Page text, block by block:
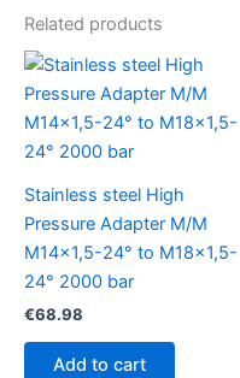
Related products
Stainless steel High
Pressure Adapter M/M
M14x1,5-24° to M18x1,5-
24° 2000 bar
€68.98
Add to cart